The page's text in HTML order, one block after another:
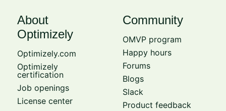
About
Optimizely
Optimizely.com
Optimizely
certification
Job openings
License center
Community
OMVP program
Happy hours
Forums
Blogs
Slack
Product feedback